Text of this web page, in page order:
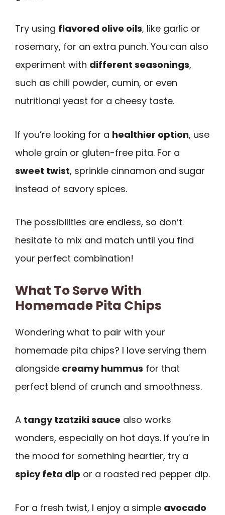
Try using flavored olive oils, like garlic or
rosemary, for an extra punch. You can also
experiment with different seasonings,
such as chili powder, cumin, or even
nutritional yeast for a cheesy taste.
If you’re looking for a healthier option, use
whole grain or gluten-free pita. For a
sweet twist, sprinkle cinnamon and sugar
instead of savory spices.
The possibilities are endless, so don’t
hesitate to mix and match until you find
your perfect combination!
What To Serve With
Homemade Pita Chips
Wondering what to pair with your
homemade pita chips? I love serving them
alongside creamy hummus for that
perfect blend of crunch and smoothness.
A tangy tzatziki sauce also works
wonders, especially on hot days. If you’re in
the mood for something heartier, try a
spicy feta dip or a roasted red pepper dip.
For a fresh twist, I enjoy a simple avocado